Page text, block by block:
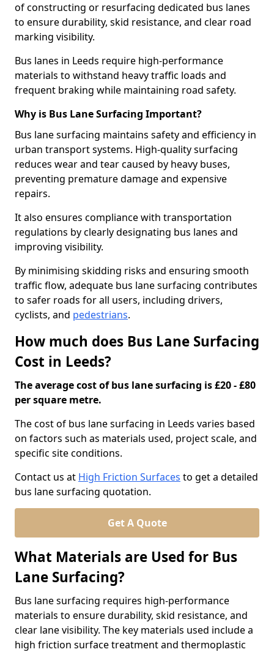
of constructing or resurfacing dedicated bus lanes
to ensure durability, skid resistance, and clear road
marking visibility.
Bus lanes in Leeds require high-performance
materials to withstand heavy traffic loads and
frequent braking while maintaining road safety.
Why is Bus Lane Surfacing Important?
Bus lane surfacing maintains safety and efficiency in
urban transport systems. High-quality surfacing
reduces wear and tear caused by heavy buses,
preventing premature damage and expensive
repairs.
It also ensures compliance with transportation
regulations by clearly designating bus lanes and
improving visibility.
By minimising skidding risks and ensuring smooth
traffic flow, adequate bus lane surfacing contributes
to safer roads for all users, including drivers,
cyclists, and pedestrians.
How much does Bus Lane Surfacing
Cost in Leeds?
The average cost of bus lane surfacing is £20 - £80
per square metre.
The cost of bus lane surfacing in Leeds varies based
on factors such as materials used, project scale, and
specific site conditions.
Contact us at High Friction Surfaces to get a detailed
bus lane surfacing quotation.
Get A Quote
What Materials are Used for Bus
Lane Surfacing?
Bus lane surfacing requires high-performance
materials to ensure durability, skid resistance, and
clear lane visibility. The key materials used include a
high friction surface treatment and thermoplastic